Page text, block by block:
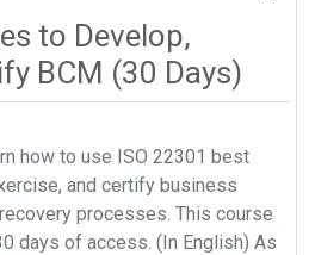
to Develop,
BCM (30 Days)
how to use ISO 22301 best
and certify business
processes. This course
days of access. (In English) As